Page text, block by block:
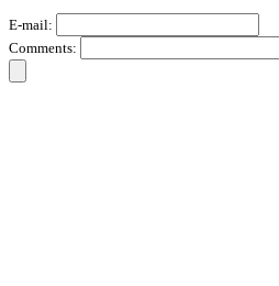
E-mail:
Comments: